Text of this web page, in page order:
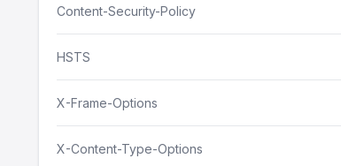
Content-Security-Policy
HSTS
X-Frame-Options
X-Content-Type-Options